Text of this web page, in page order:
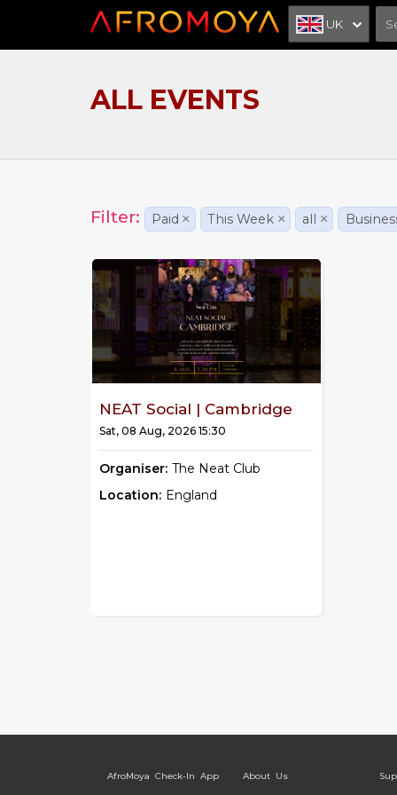
UK
ALL EVENTS
Filter: Paid × This Week × all ×
NEAT Social | Cambridge
Sat, 08 Aug, 2026 15:30
Organiser: The Neat Club
Location: England
AfroMoya Check-In App About Us